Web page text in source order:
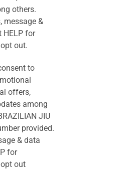
others.
message &
HELP for
out.
to
offers,
among
JIU
provided.
& data
for
out